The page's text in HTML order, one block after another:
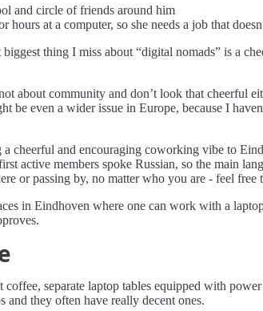
and circle of friends around him
hours at a computer, so she needs a job that
thing I miss about “digital nomads” is a
about community and don’t look that cheerful
be even a wider issue in Europe, because I
a cheerful and encouraging coworking vibe to
active members spoke Russian, so the main
or passing by, no matter who you are - feel free
in Eindhoven where one can work with a
coffee, separate laptop tables equipped with
and they often have really decent ones.